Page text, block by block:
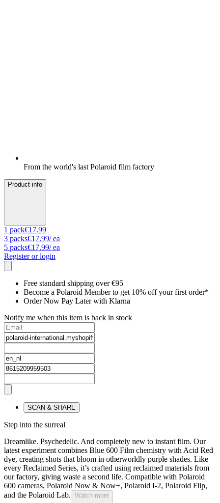
From the world's last Polaroid film factory
Product info
1 pack€17.99
3 packs€17.99/ ea
5 packs€17.99/ ea
Register or login
Free standard shipping over €95
Become a Polaroid Member to get 10% off your first order*
Order Now Pay Later with Klarna
Notify me when this item is back in stock
SCAN & SHARE
Step into the surreal
Dreamlike. Psychedelic. And completely new to instant film. Our
latest experiment combines Blue 600 Film chemistry with Acid Red
dye, creating shots that bloom in otherworldly purple shades. Like
every Reclaimed Series, it’s crafted using reclaimed materials from
our factory, giving waste a second life. Compatible with Polaroid
600 cameras, Polaroid Now & Now+, Polaroid I-2, Polaroid Flip,
and the Polaroid Lab. Watch more